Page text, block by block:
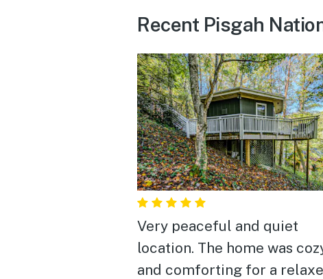
Recent Pisgah
Very peaceful and quiet
location. The home was cozy
and comforting for a